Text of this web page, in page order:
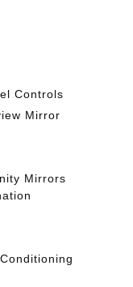
Controls
Mirror
Mirrors